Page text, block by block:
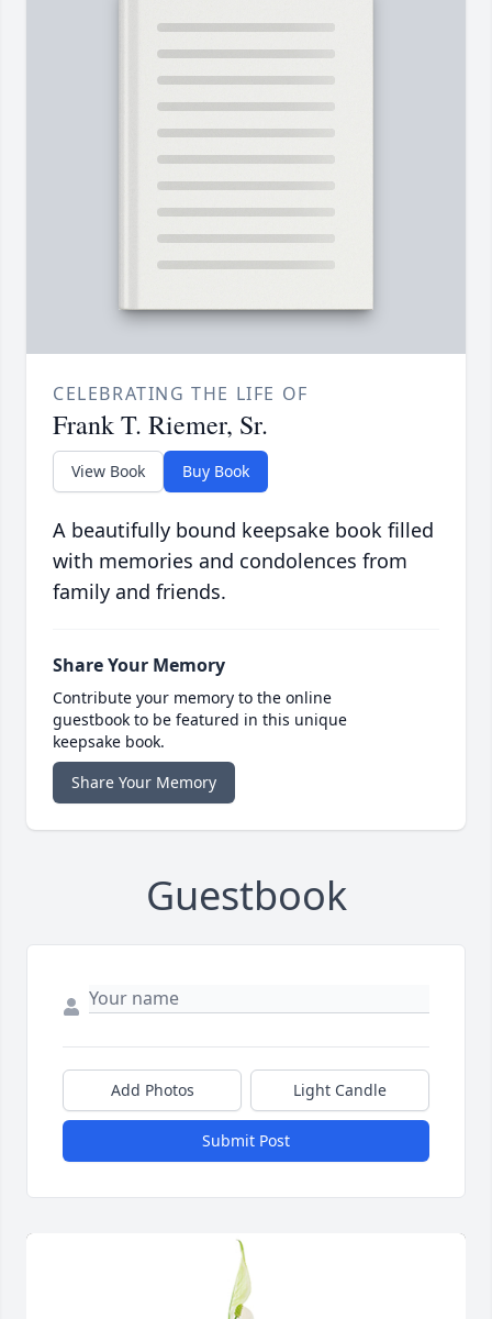
CELEBRATING THE LIFE OF
Frank T. Riemer, Sr.
View Book Buy Book
A beautifully bound keepsake book filled
with memories and condolences from
family and friends.
Share Your Memory
Contribute your memory to the online
guestbook to be featured in this unique
keepsake book.
Share Your Memory
Guestbook
Add Photos Light Candle
Submit Post